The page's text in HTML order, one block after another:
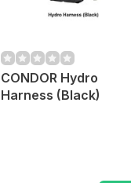
CONDOR Hydro
Harness (Black)